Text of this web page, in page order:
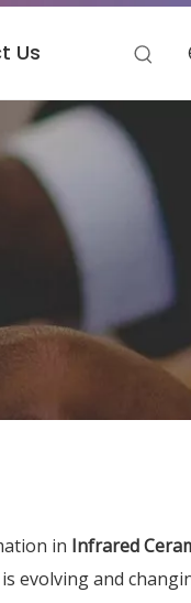
Us
in Infrared
is evolving and